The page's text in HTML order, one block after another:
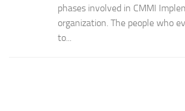
phases involved in CMMI
organization. The people who
to...